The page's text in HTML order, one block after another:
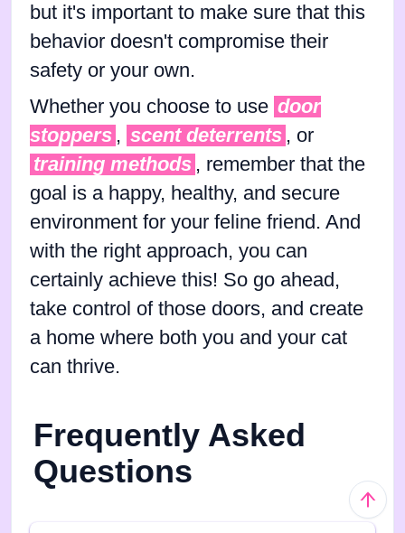
but it's important to make sure that this
behavior doesn't compromise their
safety or your own.
Whether you choose to use door
stoppers , scent deterrents , or
training methods , remember that the
goal is a happy, healthy, and secure
environment for your feline friend. And
with the right approach, you can
certainly achieve this! So go ahead,
take control of those doors, and create
a home where both you and your cat
can thrive.
Frequently Asked
Questions